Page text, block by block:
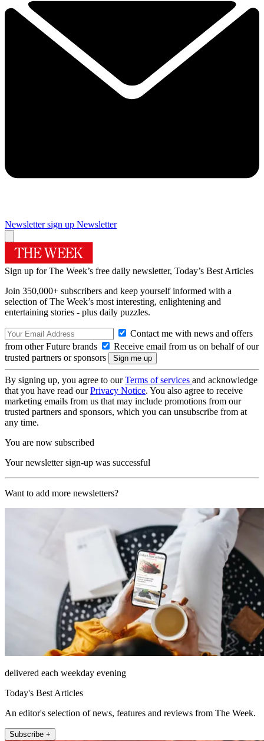
Newsletter sign up Newsletter
Sign up for The Week’s free daily newsletter, Today’s Best Articles
Join 350,000+ subscribers and keep yourself informed with a
selection of The Week’s most interesting, enlightening and
entertaining stories - plus daily puzzles.
Contact me with news and offers
from other Future brands
Receive email from us on behalf of our
trusted partners or sponsors
By signing up, you agree to ourTerms of services and acknowledge
that you have read ourPrivacy Notice. You also agree to receive
marketing emails from us that may include promotions from our
trusted partners and sponsors, which you can unsubscribe from at
any time.
You are now subscribed
Your newsletter sign-up was successful
Want to add more newsletters?
delivered each weekday evening
Today's Best Articles
An editor's selection of news, features and reviews from The Week.
Subscribe +